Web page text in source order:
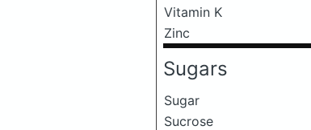
Vitamin K
Zinc
Sugars
Sugar
Sucrose